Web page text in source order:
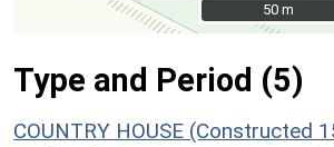
50 m
50 m
Type and Period (5)
COUNTRY HOUSE (Constructed